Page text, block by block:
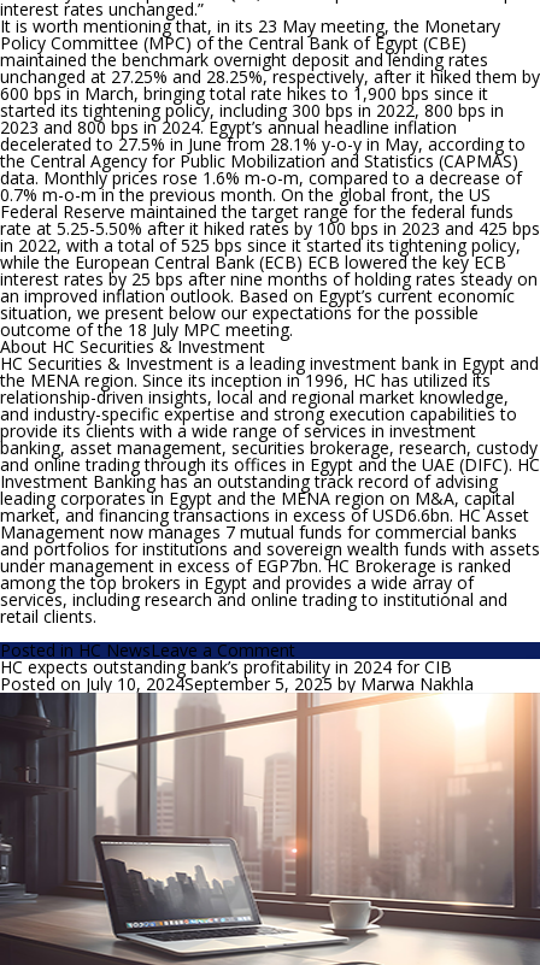
interest rates unchanged.”
It is worth mentioning that, in its 23 May meeting, the Monetary
Policy Committee (MPC) of the Central Bank of Egypt (CBE)
maintained the benchmark overnight deposit and lending rates
unchanged at 27.25% and 28.25%, respectively, after it hiked them by
600 bps in March, bringing total rate hikes to 1,900 bps since it
started its tightening policy, including 300 bps in 2022, 800 bps in
2023 and 800 bps in 2024. Egypt’s annual headline inflation
decelerated to 27.5% in June from 28.1% y-o-y in May, according to
the Central Agency for Public Mobilization and Statistics (CAPMAS)
data. Monthly prices rose 1.6% m-o-m, compared to a decrease of
0.7% m-o-m in the previous month. On the global front, the US
Federal Reserve maintained the target range for the federal funds
rate at 5.25-5.50% after it hiked rates by 100 bps in 2023 and 425 bps
in 2022, with a total of 525 bps since it started its tightening policy,
while the European Central Bank (ECB) ECB lowered the key ECB
interest rates by 25 bps after nine months of holding rates steady on
an improved inflation outlook. Based on Egypt’s current economic
situation, we present below our expectations for the possible
outcome of the 18 July MPC meeting.
About HC Securities & Investment
HC Securities & Investment is a leading investment bank in Egypt and
the MENA region. Since its inception in 1996, HC has utilized its
relationship-driven insights, local and regional market knowledge,
and industry-specific expertise and strong execution capabilities to
provide its clients with a wide range of services in investment
banking, asset management, securities brokerage, research, custody
and online trading through its offices in Egypt and the UAE (DIFC). HC
Investment Banking has an outstanding track record of advising
leading corporates in Egypt and the MENA region on M&A, capital
market, and financing transactions in excess of USD6.6bn. HC Asset
Management now manages 7 mutual funds for commercial banks
and portfolios for institutions and sovereign wealth funds with assets
under management in excess of EGP7bn. HC Brokerage is ranked
among the top brokers in Egypt and provides a wide array of
services, including research and online trading to institutional and
retail clients.
Posted inHC NewsLeave a Commenton
HC
expects
the
CBE
credit
outlook
improvement
is
one
of
the
reasons
HC expects outstanding bank’s profitability in 2024 for CIB
Posted on July 10, 2024September 5, 2025 by Marwa Nakhla